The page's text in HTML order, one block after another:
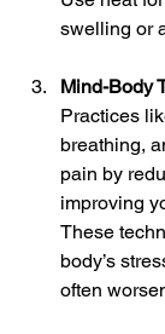
swelling or
Mind-Body
Practices
breathing,
pain by
improving
These
body’s
often